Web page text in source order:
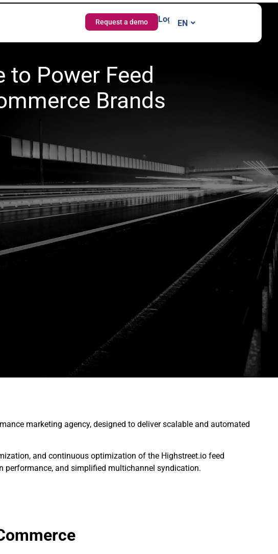
Request a demo LoginEN
IT
Power Feed
Brands
marketing agency, designed to deliver scalable and automated
and continuous optimization of the Highstreet.io feed
and simplified multichannel syndication.